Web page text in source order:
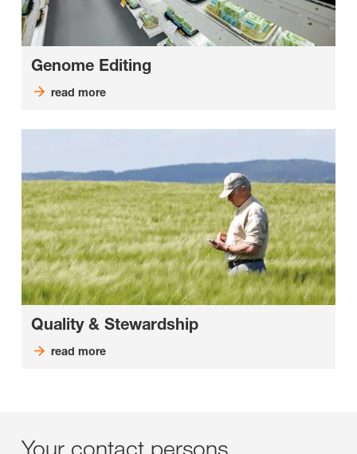
Genome Editing
read more
Quality & Stewardship
read more
Your contact persons